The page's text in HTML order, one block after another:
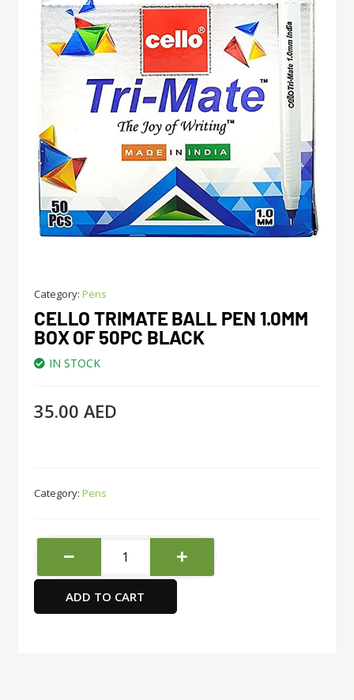
Category: Pens
CELLO TRIMATE BALL PEN 1.0MM
BOX OF 50PC BLACK
IN STOCK
35.00 AED
Category: Pens
Trimate
Ball
Pen
1.0Mm
ADD TO CART